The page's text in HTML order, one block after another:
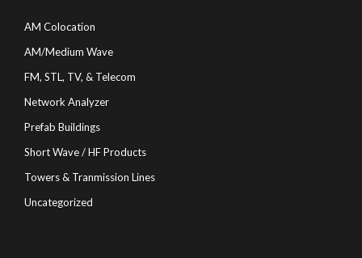
AM Colocation
AM/Medium Wave
FM, STL, TV, & Telecom
Network Analyzer
Prefab Buildings
Short Wave / HF Products
Towers & Tranmission Lines
Uncategorized